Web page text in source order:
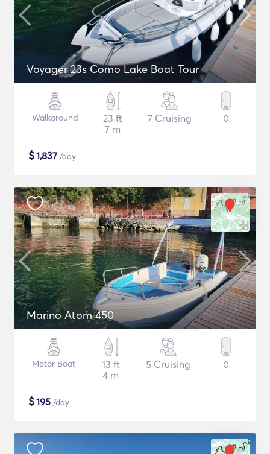
Voyager 23s Como Lake Boat Tour
Walkaround
23 ft
7 m
7 Cruising 0
$1,837 /day
Marino Atom 450
Motor Boat
13 ft
4 m
5 Cruising 0
$195 /day